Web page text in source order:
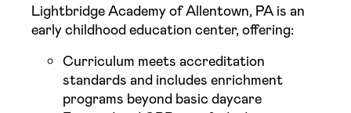
Lightbridge Academy of Allentown, PA is an
early childhood education center, offering:
Curriculum meets accreditation
standards and includes enrichment
programs beyond basic daycare